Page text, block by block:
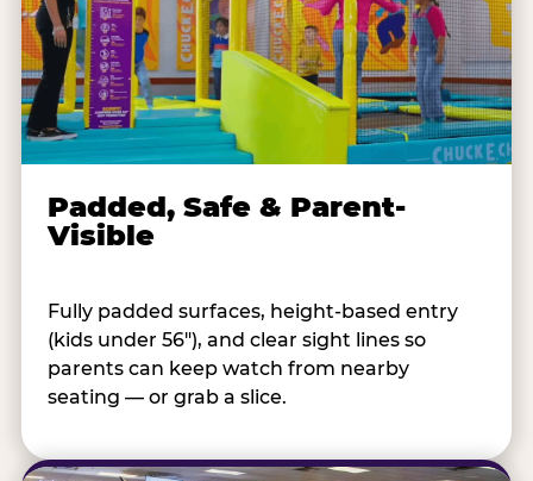
Padded, Safe & Parent-
Visible
Fully padded surfaces, height-based entry
(kids under 56"), and clear sight lines so
parents can keep watch from nearby
seating — or grab a slice.